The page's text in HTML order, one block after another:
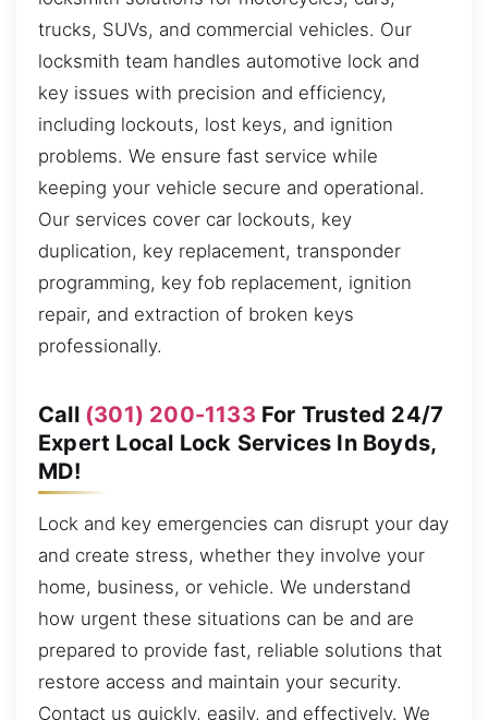
trucks, SUVs, and commercial vehicles. Our
locksmith team handles automotive lock and
key issues with precision and efficiency,
including lockouts, lost keys, and ignition
problems. We ensure fast service while
keeping your vehicle secure and operational.
Our services cover car lockouts, key
duplication, key replacement, transponder
programming, key fob replacement, ignition
repair, and extraction of broken keys
professionally.
Call (301) 200-1133 For Trusted 24/7
Expert Local Lock Services In Boyds,
MD!
Lock and key emergencies can disrupt your day
and create stress, whether they involve your
home, business, or vehicle. We understand
how urgent these situations can be and are
prepared to provide fast, reliable solutions that
restore access and maintain your security.
Contact us quickly, easily, and effectively. We